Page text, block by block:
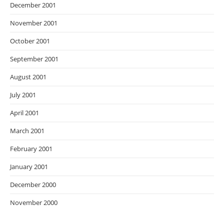
December 2001
November 2001
October 2001
September 2001
August 2001
July 2001
April 2001
March 2001
February 2001
January 2001
December 2000
November 2000